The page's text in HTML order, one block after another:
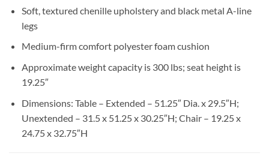
Soft, textured chenille upholstery and black metal A-line
legs
Medium-firm comfort polyester foam cushion
Approximate weight capacity is 300 lbs; seat height is
19.25″
Dimensions: Table – Extended – 51.25″ Dia. x 29.5″H;
Unextended – 31.5 x 51.25 x 30.25″H; Chair – 19.25 x
24.75 x 32.75″H